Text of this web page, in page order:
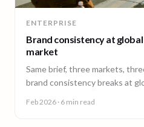
ENTERPRISE
Brand consistency at
market
Same brief, three markets,
brand consistency breaks at
Feb 2026 · 6 min read